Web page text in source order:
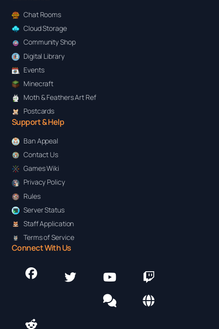
Chat Rooms
Cloud Storage
Community Shop
Digital Library
Events
Minecraft
Moth & Feathers Art Ref
Postcards
Support & Help
Ban Appeal
Contact Us
Games Wiki
Privacy Policy
Rules
Server Status
Staff Application
Terms of Service
Connect With Us